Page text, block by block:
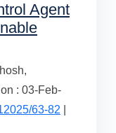
Agent
: 03-Feb-
63-82